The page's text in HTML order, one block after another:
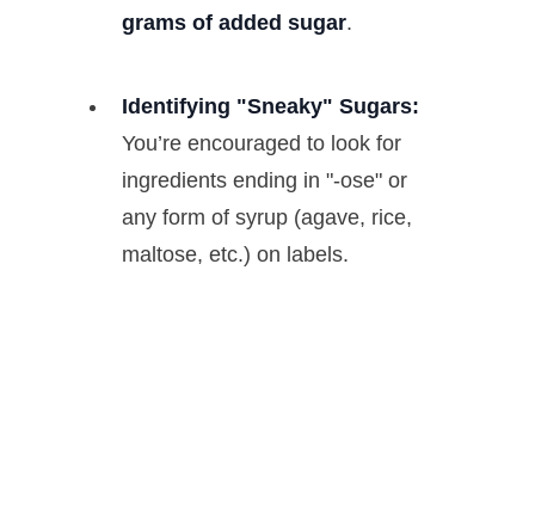
grams of added sugar.
Identifying "Sneaky" Sugars:
You’re encouraged to look for
ingredients ending in "-ose" or
any form of syrup (agave, rice,
maltose, etc.) on labels.